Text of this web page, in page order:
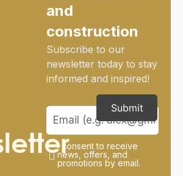
and
construction
Subscribe to our
newsletter today to stay
informed and inspired!
I consent to receive
news, offers, and
promotions by email.
Submit